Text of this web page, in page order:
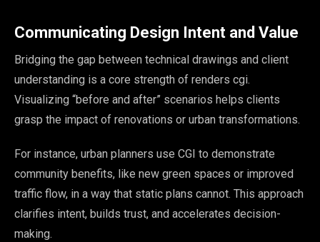
Communicating Design Intent and Value
Bridging the gap between technical drawings and client
understanding is a core strength of renders cgi.
Visualizing “before and after” scenarios helps clients
grasp the impact of renovations or urban transformations.
For instance, urban planners use CGI to demonstrate
community benefits, like new green spaces or improved
traffic flow, in a way that static plans cannot. This approach
clarifies intent, builds trust, and accelerates decision-
making.